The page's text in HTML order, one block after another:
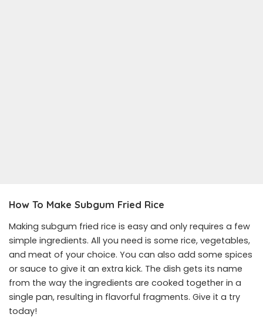
How To Make Subgum Fried Rice
Making subgum fried rice is easy and only requires a few
simple ingredients. All you need is some rice, vegetables,
and meat of your choice. You can also add some spices
or sauce to give it an extra kick. The dish gets its name
from the way the ingredients are cooked together in a
single pan, resulting in flavorful fragments. Give it a try
today!